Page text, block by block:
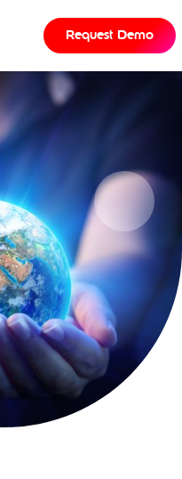
Request Demo